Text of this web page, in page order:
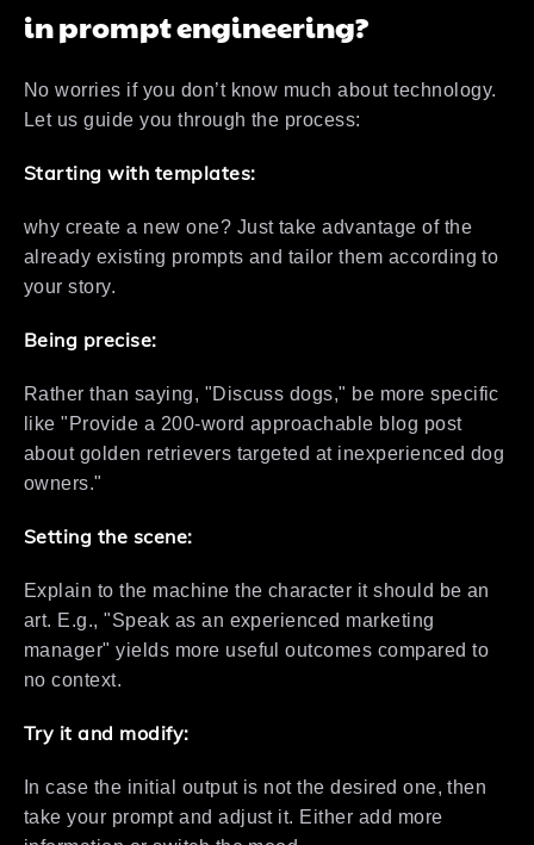
in prompt engineering?
No worries if you don’t know much about technology.
Let us guide you through the process:
Starting with templates:
why create a new one? Just take advantage of the
already existing prompts and tailor them according to
your story.
Being precise:
Rather than saying, "Discuss dogs," be more specific
like "Provide a 200-word approachable blog post
about golden retrievers targeted at inexperienced dog
owners."
Setting the scene:
Explain to the machine the character it should be an
art. E.g., "Speak as an experienced marketing
manager" yields more useful outcomes compared to
no context.
Try it and modify:
In case the initial output is not the desired one, then
take your prompt and adjust it. Either add more